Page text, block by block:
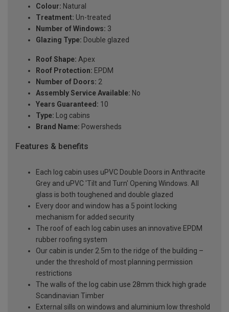
Colour: Natural
Treatment: Un-treated
Number of Windows: 3
Glazing Type: Double glazed
Roof Shape: Apex
Roof Protection: EPDM
Number of Doors: 2
Assembly Service Available: No
Years Guaranteed: 10
Type: Log cabins
Brand Name: Powersheds
Features & benefits
Each log cabin uses uPVC Double Doors in Anthracite
Grey and uPVC 'Tilt and Turn' Opening Windows. All
glass is both toughened and double glazed
Every door and window has a 5 point locking
mechanism for added security
The roof of each log cabin uses an innovative EPDM
rubber roofing system
Our cabin is under 2.5m to the ridge of the building –
under the threshold of most planning permission
restrictions
The walls of the log cabin use 28mm thick high grade
Scandinavian Timber
External sills on windows and aluminium low threshold